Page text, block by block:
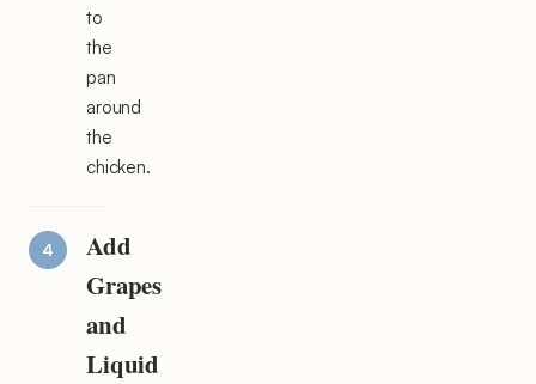
to
the
pan
around
the
chicken.
Add
Grapes
and
Liquid